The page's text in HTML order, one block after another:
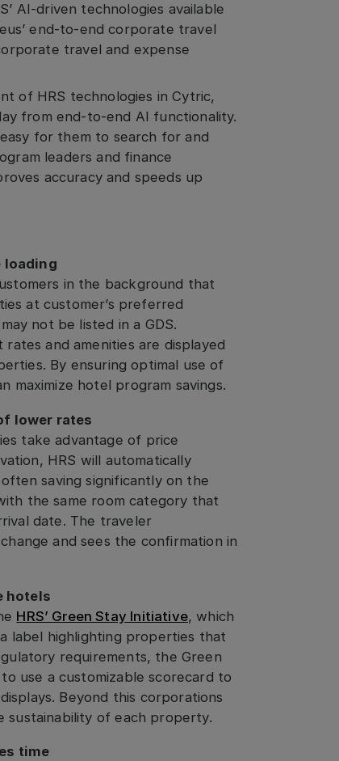
AI-driven technologies available
end-to-end corporate travel
travel and expense
of HRS technologies in Cytric,
from end-to-end AI functionality.
for them to search for and
leaders and finance
accuracy and speeds up
loading
in the background that
at customer’s preferred
not be listed in a GDS.
and amenities are displayed
By ensuring optimal use of
maximize hotel program savings.
lower rates
take advantage of price
HRS will automatically
saving significantly on the
the same room category that
date. The traveler
and sees the confirmation in
hotels
HRS’ Green Stay Initiative, which
label highlighting properties that
requirements, the Green
use a customizable scorecard to
Beyond this corporations
sustainability of each property.
time